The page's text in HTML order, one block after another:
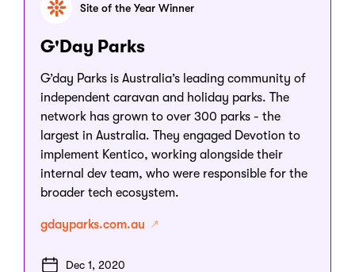
Site of the Year Winner
G'Day Parks
G’day Parks is Australia’s leading community of
independent caravan and holiday parks. The
network has grown to over 300 parks - the
largest in Australia. They engaged Devotion to
implement Kentico, working alongside their
internal dev team, who were responsible for the
broader tech ecosystem.
gdayparks.com.au
Dec 1, 2020